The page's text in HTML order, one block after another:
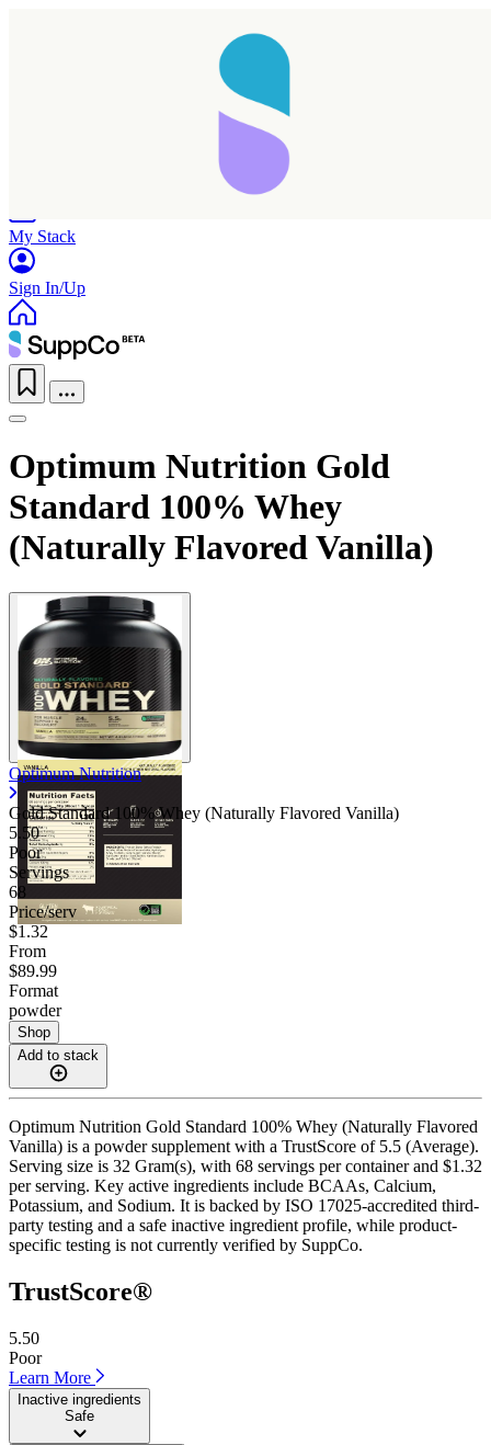
My Stack
Sign In/Up
Optimum Nutrition Gold
Standard 100% Whey
(Naturally Flavored Vanilla)
Optimum Nutrition
Gold Standard 100% Whey (Naturally Flavored Vanilla)
5.50
Poor
Servings
68
Price/serv
$1.32
From
$89.99
Format
powder
Shop
Add to stack
Optimum Nutrition Gold Standard 100% Whey (Naturally Flavored
Vanilla) is a powder supplement with a TrustScore of 5.5 (Average).
Serving size is 32 Gram(s), with 68 servings per container and $1.32
per serving. Key active ingredients include BCAAs, Calcium,
Potassium, and Sodium. It is backed by ISO 17025-accredited third-
party testing and a safe inactive ingredient profile, while product-
specific testing is not currently verified by SuppCo.
TrustScore®
5.50
Poor
Learn More
Inactive ingredients
Safe